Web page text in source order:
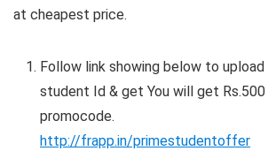
at cheapest price.
Follow link showing below to upload
student Id & get You will get
promocode.
http://frapp.in/primestudentoffer